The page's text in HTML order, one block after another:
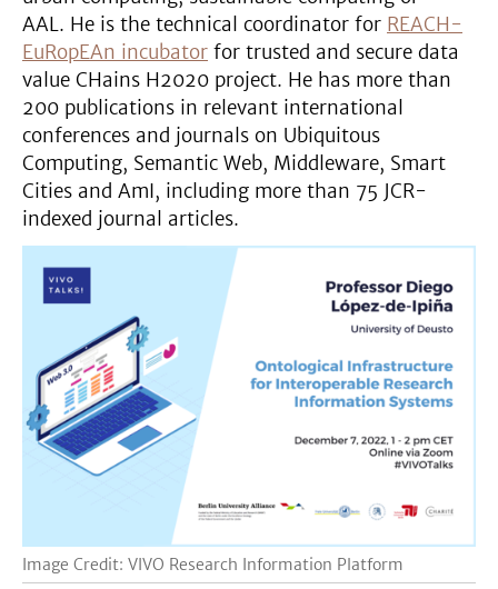
AAL. He is the technical coordinator for REACH-
EuRopEAn incubator for trusted and secure data
value CHains H2020 project. He has more than
200 publications in relevant international
conferences and journals on Ubiquitous
Computing, Semantic Web, Middleware, Smart
Cities and AmI, including more than 75 JCR-
indexed journal articles.
Image Credit: VIVO Research Information Platform